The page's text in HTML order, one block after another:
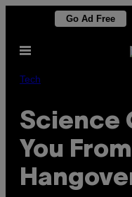
content
Go Ad Free
Open
Tech
Science
You